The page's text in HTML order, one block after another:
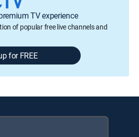
TV experience
of popular free live channels and
for FREE